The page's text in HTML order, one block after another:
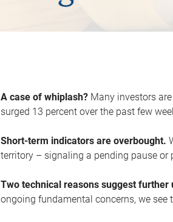
A case of whiplash? Many investors
surged 13 percent over the past few
Short-term indicators are overbought.
territory – signaling a pending pause
Two technical reasons suggest further
ongoing fundamental concerns, we